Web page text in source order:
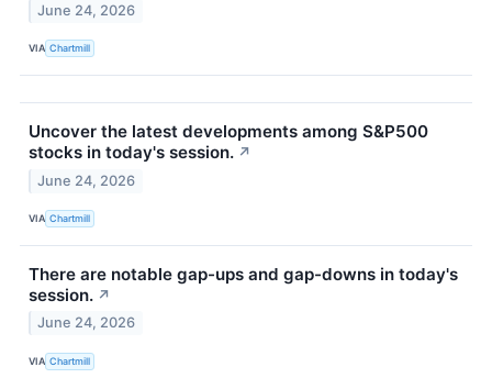
June 24, 2026
VIA Chartmill
Uncover the latest developments among S&P500
stocks in today's session. ↗
June 24, 2026
VIA Chartmill
There are notable gap-ups and gap-downs in today's
session. ↗
June 24, 2026
VIA Chartmill